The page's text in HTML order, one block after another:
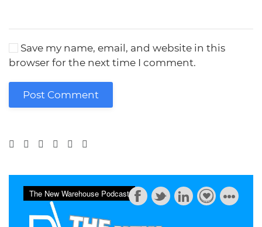
Save my name, email, and website in this
browser for the next time I comment.
Post Comment